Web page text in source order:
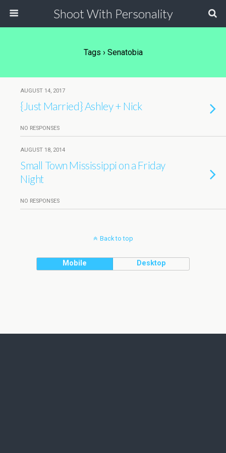
Shoot With Personality
Tags › Senatobia
AUGUST 14, 2017
{Just Married} Ashley + Nick
NO RESPONSES
AUGUST 18, 2014
Small Town Mississippi on a Friday
Night
NO RESPONSES
Back to top
Mobile Desktop